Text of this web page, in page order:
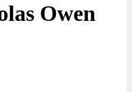
Owen